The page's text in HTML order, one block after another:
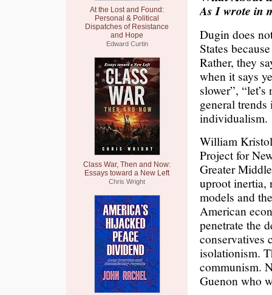
At the Lost and Found:
Personal & Political
Dispatches of Resistance
and Hope
Edward Curtin
Class War, Then and Now:
Essays toward a New Left
Chris Wright
As I wrote in
Dugin does
States
Rather, they
when it says
slower”,
general
individualism.
William
Project for
Greater
uproot inertia,
models and
American
penetrate the
conservatives
isolationism.
communism.
Guenon who